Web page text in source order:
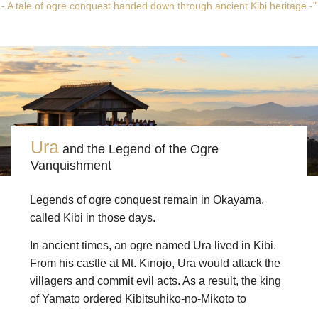
- A tale of ogre conquest handed down through ancient Kibi heritage -"
Ura and the Legend of the Ogre
Vanquishment
Legends of ogre conquest remain in Okayama,
called Kibi in those days.
In ancient times, an ogre named Ura lived in Kibi.
From his castle at Mt. Kinojo, Ura would attack the
villagers and commit evil acts. As a result, the king
of Yamato ordered Kibitsuhiko-no-Mikoto to